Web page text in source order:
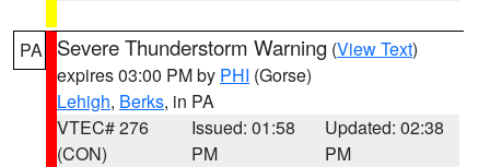
PA Severe Thunderstorm Warning (View Text)
expires 03:00 PM by PHI (Gorse)
Lehigh, Berks, in PA
VTEC# 276
(CON)
Issued: 01:58
PM
Updated: 02:38
PM